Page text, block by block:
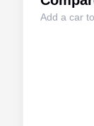
Add a car